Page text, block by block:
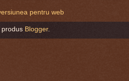
pentru web
produs Blogger.